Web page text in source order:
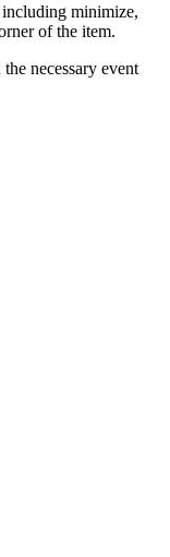
including minimize,
of the item.
necessary event